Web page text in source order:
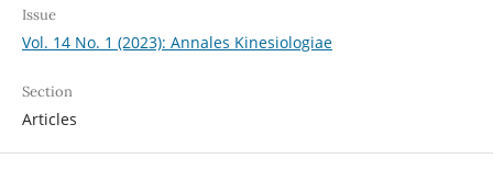
Issue
Vol. 14 No. 1 (2023): Annales Kinesiologiae
Section
Articles